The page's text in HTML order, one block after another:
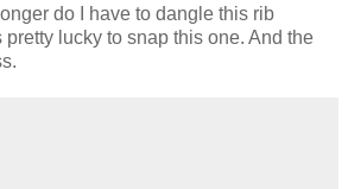
do I have to dangle this rib
pretty lucky to snap this one. And the